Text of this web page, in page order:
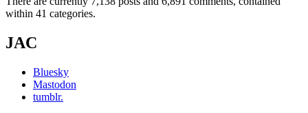
within 41 categories.
JAC
Bluesky
Mastodon
tumblr.